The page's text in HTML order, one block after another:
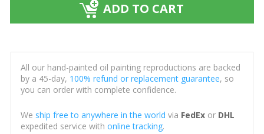
ADD TO CART
All our hand-painted oil painting reproductions are backed
by a 45-day, 100% refund or replacement guarantee, so
you can order with complete confidence.
We ship free to anywhere in the world via FedExor DHL
expedited service with online tracking.